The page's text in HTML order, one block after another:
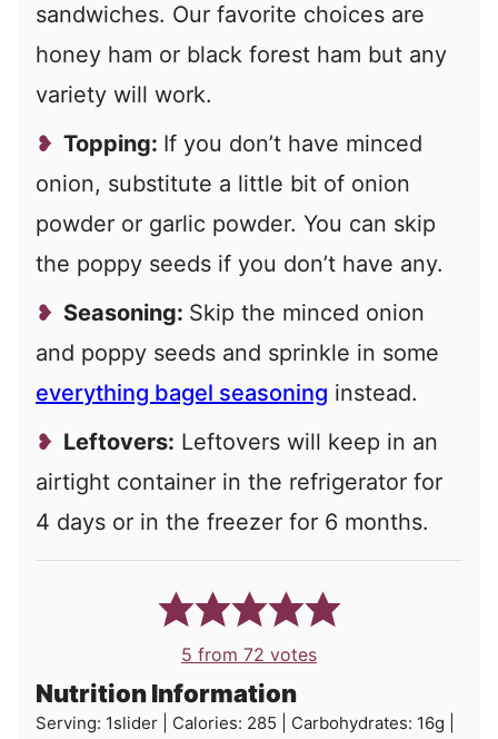
sandwiches. Our favorite choices are
honey ham or black forest ham but any
variety will work.
Topping: If you don’t have minced
onion, substitute a little bit of onion
powder or garlic powder. You can skip
the poppy seeds if you don’t have any.
Seasoning: Skip the minced onion
and poppy seeds and sprinkle in some
everything bagel seasoning instead.
Leftovers: Leftovers will keep in an
airtight container in the refrigerator for
4 days or in the freezer for 6 months.
5 from 72 votes
Nutrition Information
Serving: 1slider Calories: 285 Carbohydrates: 16g